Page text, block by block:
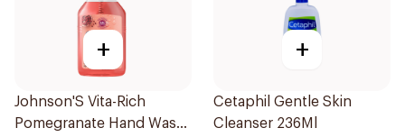
+
Johnson'S Vita-Rich
Pomegranate Hand Wash
+
Cetaphil Gentle Skin
Cleanser 236Ml